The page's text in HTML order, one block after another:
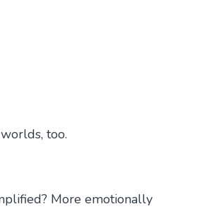
too.
More emotionally